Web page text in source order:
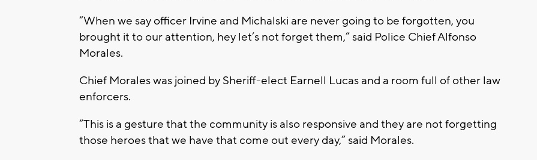
“When we say officer Irvine and Michalski are never going to be forgotten, you
brought it to our attention, hey let’s not forget them,” said Police Chief Alfonso
Morales.
Chief Morales was joined by Sheriff-elect Earnell Lucas and a room full of other law
enforcers.
“This is a gesture that the community is also responsive and they are not forgetting
those heroes that we have that come out every day,” said Morales.